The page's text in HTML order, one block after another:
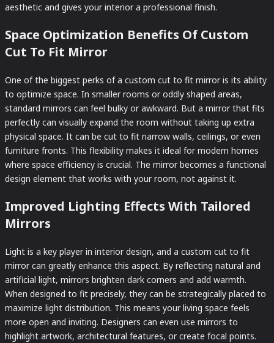
aesthetic and gives your interior a professional finish.
Space Optimization Benefits Of Custom
Cut To Fit Mirror
One of the biggest perks of a custom cut to fit mirror is its ability
to optimize space. In smaller rooms or oddly shaped areas,
standard mirrors can feel bulky or awkward. But a mirror that fits
perfectly can visually expand the room without taking up extra
physical space. It can be cut to fit narrow walls, ceilings, or even
furniture fronts. This flexibility makes it ideal for modern homes
where space efficiency is crucial. The mirror becomes a functional
design element that works with your room, not against it.
Improved Lighting Effects With Tailored
Mirrors
Light is a key player in interior design, and a custom cut to fit
mirror can greatly enhance this aspect. By reflecting natural and
artificial light, mirrors brighten dark corners and add warmth.
When designed to fit precisely, they can be strategically placed to
maximize light distribution. This means your living space feels
more open and inviting. Designers can even use mirrors to
highlight artwork, architectural features, or create focal points.